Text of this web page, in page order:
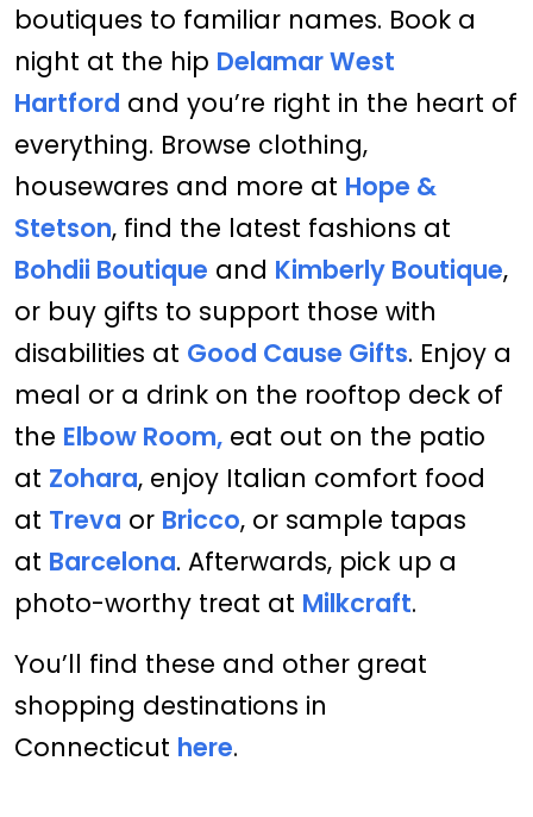
boutiques to familiar names. Book a
night at the hip Delamar West
Hartford and you’re right in the heart of
everything. Browse clothing,
housewares and more at Hope &
Stetson, find the latest fashions at
Bohdii Boutique and Kimberly Boutique,
or buy gifts to support those with
disabilities at Good Cause Gifts. Enjoy a
meal or a drink on the rooftop deck of
the Elbow Room, eat out on the patio
at Zohara, enjoy Italian comfort food
at Treva or Bricco, or sample tapas
at Barcelona. Afterwards, pick up a
photo-worthy treat at Milkcraft.
You’ll find these and other great
shopping destinations in
Connecticut here.